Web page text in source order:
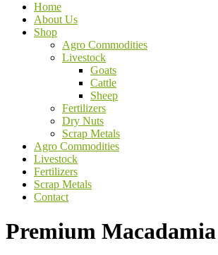
Home
About Us
Shop
Agro Commodities
Livestock
Goats
Cattle
Sheep
Fertilizers
Dry Nuts
Scrap Metals
Agro Commodities
Livestock
Fertilizers
Scrap Metals
Contact
Premium